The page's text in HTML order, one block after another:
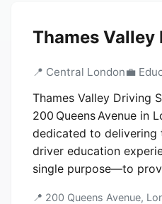
Thames Valley
📍 Central London💼
Thames Valley Driving
200 Queens Avenue in
dedicated to delivering
driver education
single purpose—to
📍 200 Queens Avenue,